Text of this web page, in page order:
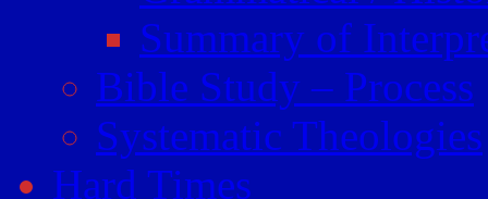
Summary of
Bible Study – Process
Systematic Theologies
Hard Times